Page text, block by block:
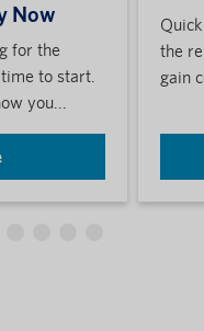
Now
for the
to start.
you...
the
gain